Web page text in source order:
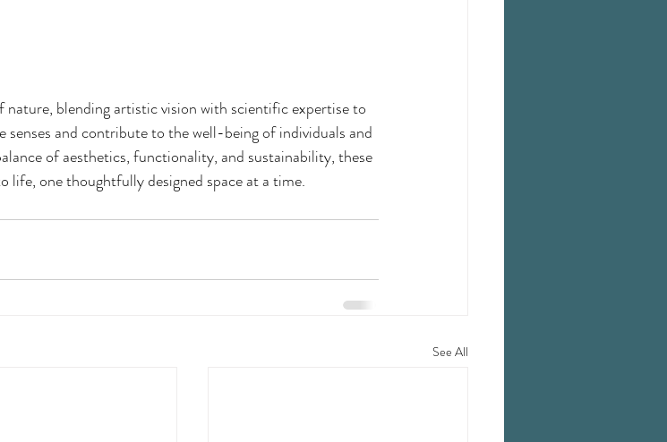
nature, blending artistic vision with scientific expertise to
and contribute to the well-being of individuals and
of aesthetics, functionality, and sustainability, these
life, one thoughtfully designed space at a time.
See All